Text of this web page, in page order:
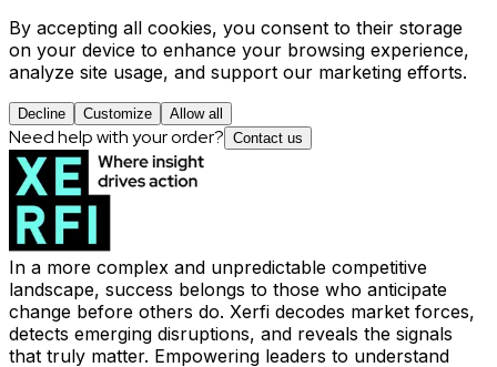
By accepting all cookies, you consent to their storage
on your device to enhance your browsing experience,
analyze site usage, and support our marketing efforts.
Decline Customize Allow all
Need help with your order? Contact us
In a more complex and unpredictable competitive
landscape, success belongs to those who anticipate
change before others do. Xerfi decodes market forces,
detects emerging disruptions, and reveals the signals
that truly matter. Empowering leaders to understand